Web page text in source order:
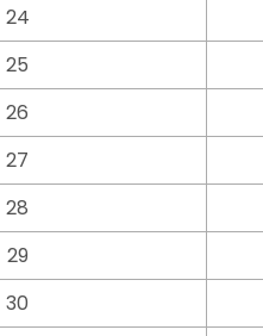
24
25
26
27
28
29
30